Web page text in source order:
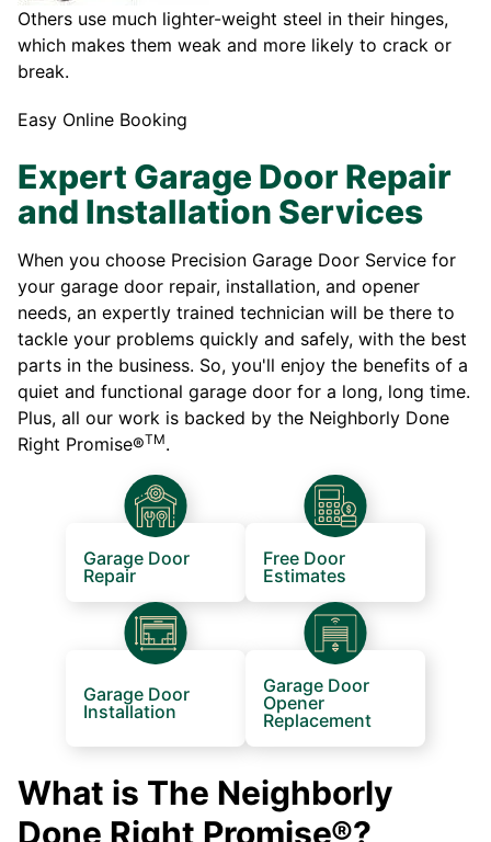
Others use much lighter-weight steel in their hinges,
which makes them weak and more likely to crack or
break.
Easy Online Booking
Expert Garage Door Repair
and Installation Services
When you choose Precision Garage Door Service for
your garage door repair, installation, and opener
needs, an expertly trained technician will be there to
tackle your problems quickly and safely, with the best
parts in the business. So, you'll enjoy the benefits of a
quiet and functional garage door for a long, long time.
Plus, all our work is backed by the Neighborly Done
Right Promise®TM.
Garage Door
Repair
Free Door
Estimates
Garage Door
Installation
Garage Door
Opener
Replacement
What is The Neighborly
Done Right Promise®?